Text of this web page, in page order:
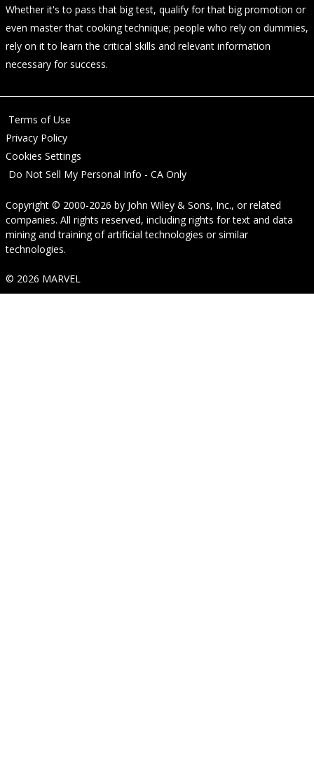
Whether it's to pass that big test, qualify for that big promotion or
even master that cooking technique; people who rely on dummies,
rely on it to learn the critical skills and relevant information
necessary for success.
Terms of Use
Privacy Policy
Cookies Settings
Do Not Sell My Personal Info - CA Only
Copyright © 2000-2026 by John Wiley & Sons, Inc., or related
companies. All rights reserved, including rights for text and data
mining and training of artificial technologies or similar
technologies.
© 2026 MARVEL